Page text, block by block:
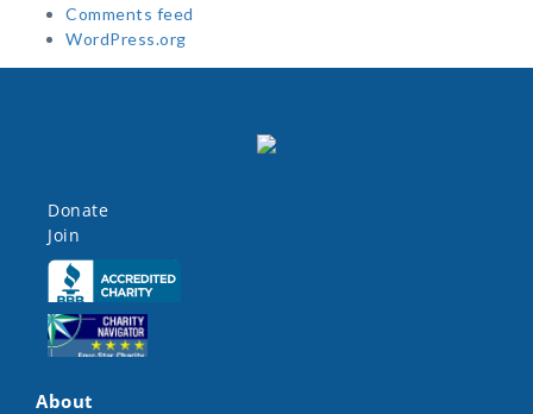
Comments feed
WordPress.org
Donate
Join
Click here
Click here
About